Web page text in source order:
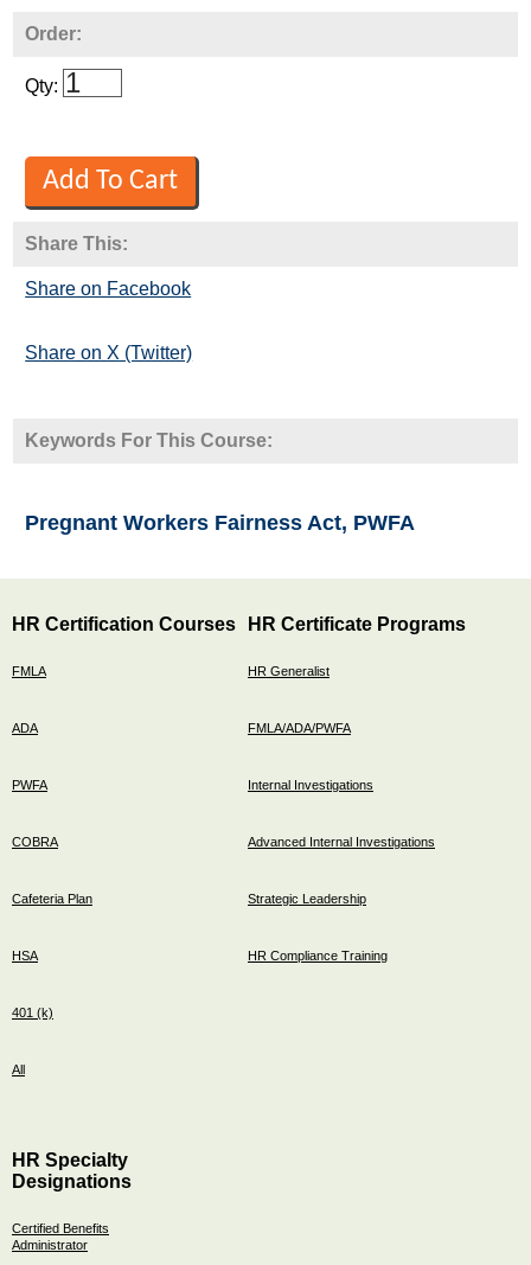
Order:
Qty:
Share This:
Share on Facebook
Share on X (Twitter)
Keywords For This Course:
Pregnant Workers Fairness Act, PWFA
HR Certification Courses
FMLA
ADA
PWFA
COBRA
Cafeteria Plan
HSA
401 (k)
All
HR Certificate Programs
HR Generalist
FMLA/ADA/PWFA
Internal Investigations
Advanced Internal Investigations
Strategic Leadership
HR Compliance Training
HR Specialty
Designations
Certified Benefits
Administrator